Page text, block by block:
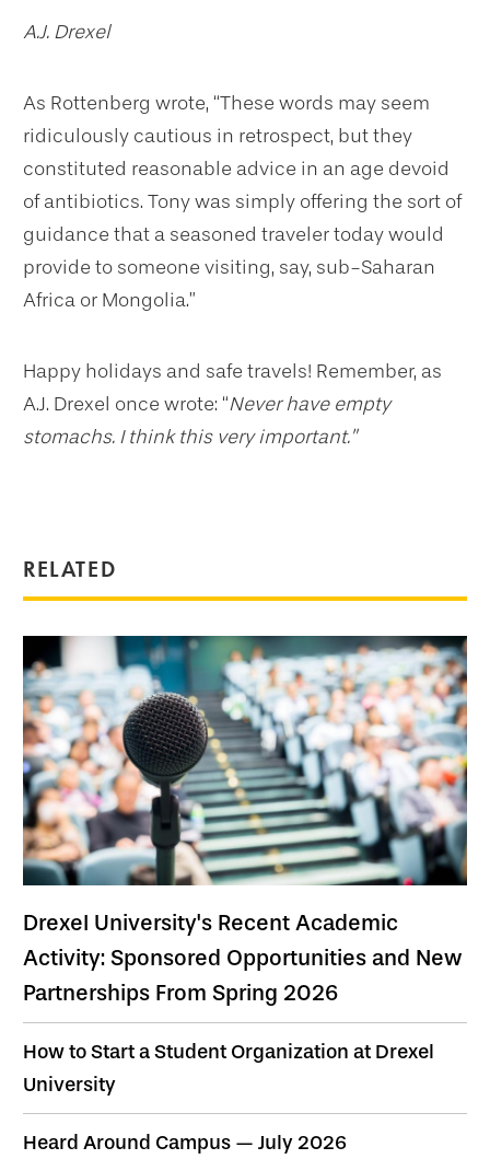
RELATED
Drexel University's Recent Academic
Activity: Sponsored Opportunities and New
Partnerships From Spring 2026
How to Start a Student Organization at Drexel
University
Heard Around Campus — July 2026
A.J. Drexel
As Rottenberg wrote, “These words may seem
ridiculously cautious in retrospect, but they
constituted reasonable advice in an age devoid
of antibiotics. Tony was simply offering the sort of
guidance that a seasoned traveler today would
provide to someone visiting, say, sub-Saharan
Africa or Mongolia.”
Happy holidays and safe travels! Remember, as
A.J. Drexel once wrote: “Never have empty
stomachs. I think this very important.”